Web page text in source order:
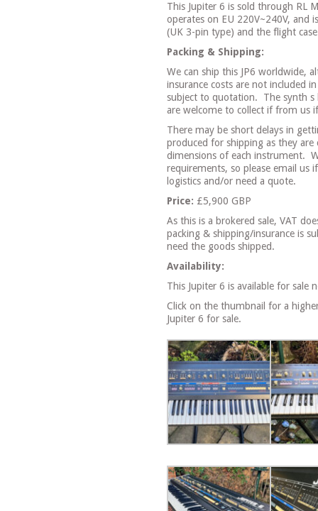
This Jupiter 6 is sold through RL
operates on EU 220V~240V, and
(UK 3-pin type) and the flight
Packing & Shipping:
We can ship this JP6 worldwide,
insurance costs are not included
subject to quotation.
The synth s
are welcome to collect if from us
There may be short delays in
produced for shipping as they
dimensions of each instrument.
requirements, so please email us
logistics and/or need a quote.
Price: £5,900 GBP
As this is a brokered sale, VAT
packing & shipping/insurance is
need the goods shipped.
Availability:
This Jupiter 6 is available for sale
Click on the thumbnail for a
Jupiter 6 for sale.